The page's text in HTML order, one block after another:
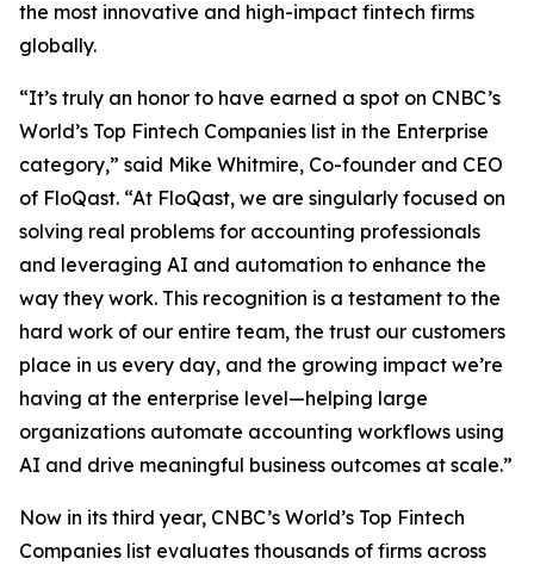
the most innovative and high-impact fintech firms
globally.
“It’s truly an honor to have earned a spot on CNBC’s
World’s Top Fintech Companies list in the Enterprise
category,” said Mike Whitmire, Co-founder and CEO
of FloQast. “At FloQast, we are singularly focused on
solving real problems for accounting professionals
and leveraging AI and automation to enhance the
way they work. This recognition is a testament to the
hard work of our entire team, the trust our customers
place in us every day, and the growing impact we’re
having at the enterprise level—helping large
organizations automate accounting workflows using
AI and drive meaningful business outcomes at scale.”
Now in its third year, CNBC’s World’s Top Fintech
Companies list evaluates thousands of firms across